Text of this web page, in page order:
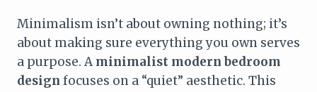
Minimalism isn’t about owning nothing; it’s
about making sure everything you own serves
a purpose. A minimalist modern bedroom
design focuses on a “quiet” aesthetic. This